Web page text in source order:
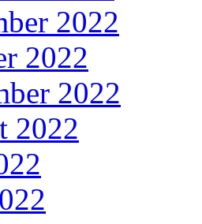
2022
2022
2022
2022